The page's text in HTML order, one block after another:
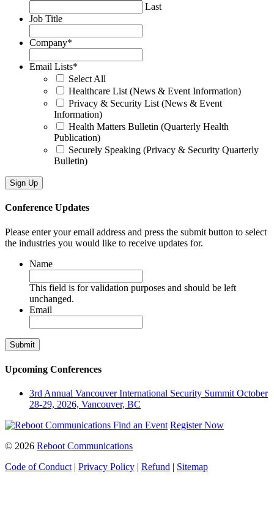
Last
Job Title
Company*
Email Lists*
Select All
Healthcare List (News & Event Information)
Privacy & Security List (News & Event
Information)
Health Matters Bulletin (Quarterly Health
Publication)
Securely Speaking (Privacy & Security Quarterly
Bulletin)
Conference Updates
Please enter your email address and press the submit button to select
the industries you would like to receive updates for.
Name
This field is for validation purposes and should be left
unchanged.
Email
Upcoming Conferences
3rd Annual Vancouver International Security Summit October
28-29, 2026, Vancouver, BC
Find an Event Register Now
© 2026 Reboot Communications
Code of Conduct | Privacy Policy | Refund | Sitemap